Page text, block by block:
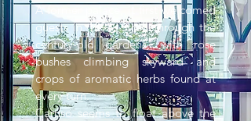
A former palace, it first welcomed
guests in 1893. Stroll through the
century-old gardens, with rose
bushes climbing skyward and
crops of aromatic herbs found at
every turn.
Caruso seems to float above the